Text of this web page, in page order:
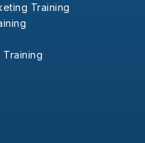
Training